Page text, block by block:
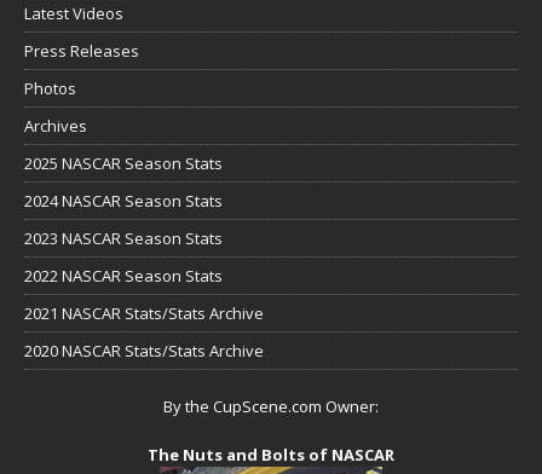
Latest Videos
Press Releases
Photos
Archives
2025 NASCAR Season Stats
2024 NASCAR Season Stats
2023 NASCAR Season Stats
2022 NASCAR Season Stats
2021 NASCAR Stats/Stats Archive
2020 NASCAR Stats/Stats Archive
By the CupScene.com Owner:
The Nuts and Bolts of NASCAR